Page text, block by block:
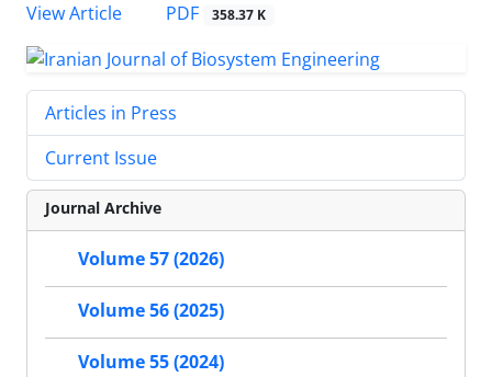
View Article
PDF 358.37 K
Articles in Press
Current Issue
Journal Archive
Volume 57 (2026)
Volume 56 (2025)
Volume 55 (2024)